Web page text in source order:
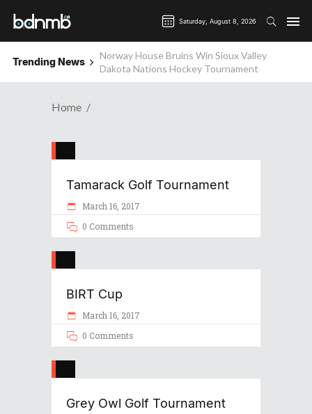
Saturday, August 8, 2026
Trending News
Norway House Bruins Win Sioux Valley
Dakota Nations Hockey Tournament
Home
Tamarack Golf Tournament
March 16, 2017
0 Comments
BIRT Cup
March 16, 2017
0 Comments
Grey Owl Golf Tournament